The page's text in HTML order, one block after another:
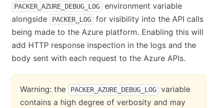
PACKER_AZURE_DEBUG_LOG
environment variable
alongside
PACKER_LOG
for visibility into the API calls
being made to the Azure platform. Enabling this will
add HTTP response inspection in the logs and the
body sent with each request to the Azure APIs.
Warning: the PACKER_AZURE_DEBUG_LOG
variable
contains a high degree of verbosity and may